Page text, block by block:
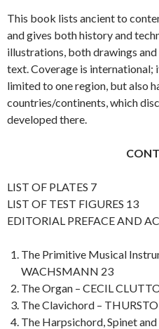
This book lists ancient to
and gives both history and
illustrations, both drawings
text. Coverage is international;
limited to one region, but also
countries/continents, which
developed there.
LIST OF PLATES 7
LIST OF TEST FIGURES 13
EDITORIAL PREFACE AND
The Primitive Musical
WACHSMANN 23
The Organ – CECIL
The Clavichord –
The Harpsichord, Spinet